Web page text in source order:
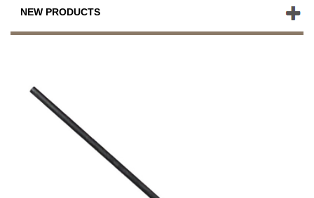
NEW PRODUCTS